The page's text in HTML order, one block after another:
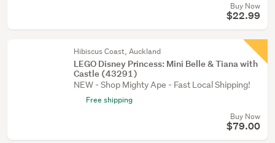
Buy Now
$22.99
Hibiscus Coast, Auckland
LEGO Disney Princess: Mini Belle & Tiana with
Castle (43291)
NEW - Shop Mighty Ape - Fast Local Shipping!
Free shipping
Buy Now
$79.00